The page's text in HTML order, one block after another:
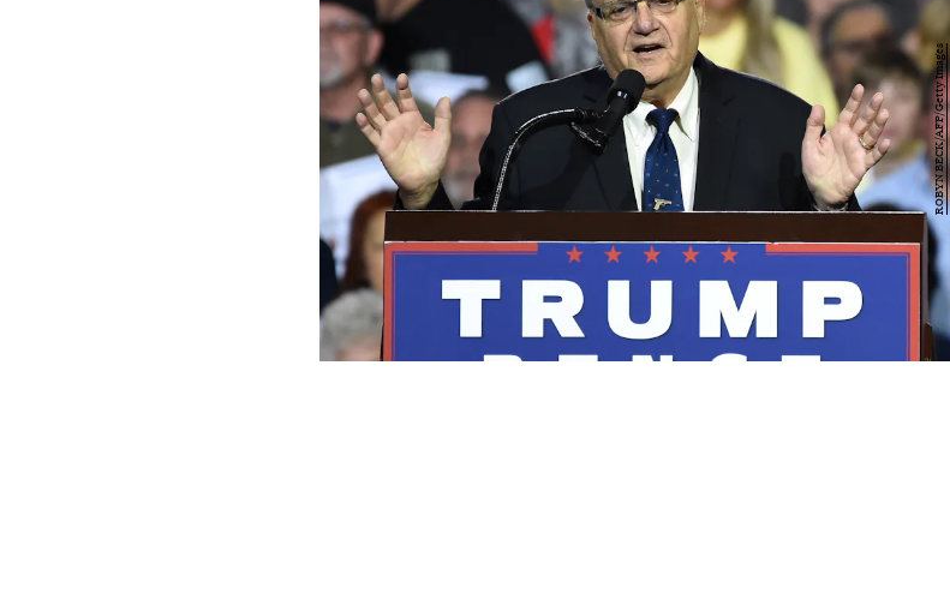
ROBYN BECK/AFP/Getty Images